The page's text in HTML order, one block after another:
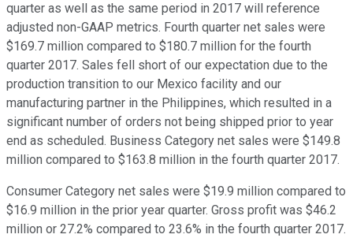
quarter as well as the same period in 2017 will reference
adjusted non-GAAP metrics. Fourth quarter net sales were
$169.7 million compared to $180.7 million for the fourth
quarter 2017. Sales fell short of our expectation due to the
production transition to our Mexico facility and our
manufacturing partner in the Philippines, which resulted in a
significant number of orders not being shipped prior to year
end as scheduled. Business Category net sales were $149.8
million compared to $163.8 million in the fourth quarter 2017.
Consumer Category net sales were $19.9 million compared to
$16.9 million in the prior year quarter. Gross profit was $46.2
million or 27.2% compared to 23.6% in the fourth quarter 2017.